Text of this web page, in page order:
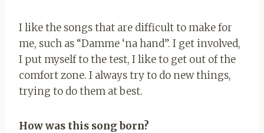
I like the songs that are difficult to make for
me, such as “Damme ‘na hand”. I get involved,
I put myself to the test, I like to get out of the
comfort zone. I always try to do new things,
trying to do them at best.
How was this song born?